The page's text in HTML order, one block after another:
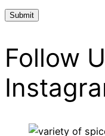
Follow